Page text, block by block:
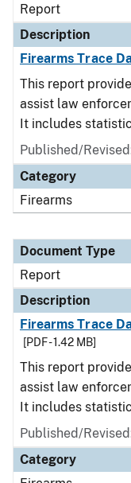
Report
Description
Firearms Trace
This report
assist law
It includes
Published/
Category
Firearms
Document Type
Report
Description
Firearms Trace
[PDF - 1.42 MB]
This report
assist law
It includes
Published/
Category